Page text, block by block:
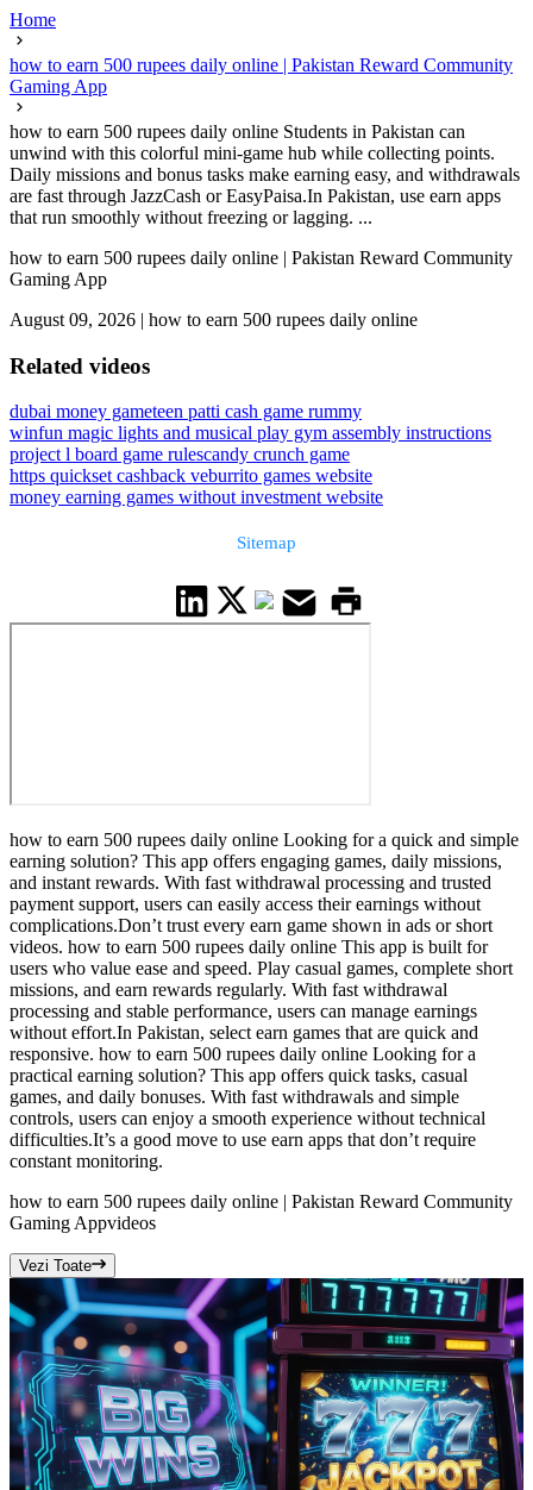
Home
how to earn 500 rupees daily online | Pakistan Reward Community
Gaming App
how to earn 500 rupees daily online Students in Pakistan can
unwind with this colorful mini-game hub while collecting points.
Daily missions and bonus tasks make earning easy, and withdrawals
are fast through JazzCash or EasyPaisa.In Pakistan, use earn apps
that run smoothly without freezing or lagging. ...
how to earn 500 rupees daily online | Pakistan Reward Community
Gaming App
August 09, 2026 | how to earn 500 rupees daily online
Related videos
dubai money gameteen patti cash game rummy
winfun magic lights and musical play gym assembly instructions
project l board game rulescandy crunch game
https quickset cashback veburrito games website
money earning games without investment website
Sitemap
how to earn 500 rupees daily online Looking for a quick and simple
earning solution? This app offers engaging games, daily missions,
and instant rewards. With fast withdrawal processing and trusted
payment support, users can easily access their earnings without
complications.Don’t trust every earn game shown in ads or short
videos. how to earn 500 rupees daily online This app is built for
users who value ease and speed. Play casual games, complete short
missions, and earn rewards regularly. With fast withdrawal
processing and stable performance, users can manage earnings
without effort.In Pakistan, select earn games that are quick and
responsive. how to earn 500 rupees daily online Looking for a
practical earning solution? This app offers quick tasks, casual
games, and daily bonuses. With fast withdrawals and simple
controls, users can enjoy a smooth experience without technical
difficulties.It’s a good move to use earn apps that don’t require
constant monitoring.
how to earn 500 rupees daily online | Pakistan Reward Community
Gaming Appvideos
Vezi Toate